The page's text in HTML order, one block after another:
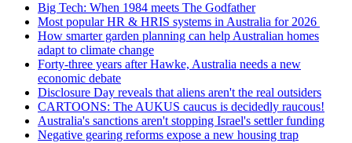
Big Tech: When 1984 meets The Godfather
Most popular HR & HRIS systems in Australia for 2026
How smarter garden planning can help Australian homes
adapt to climate change
Forty-three years after Hawke, Australia needs a new
economic debate
Disclosure Day reveals that aliens aren't the real outsiders
CARTOONS: The AUKUS caucus is decidedly raucous!
Australia's sanctions aren't stopping Israel's settler funding
Negative gearing reforms expose a new housing trap